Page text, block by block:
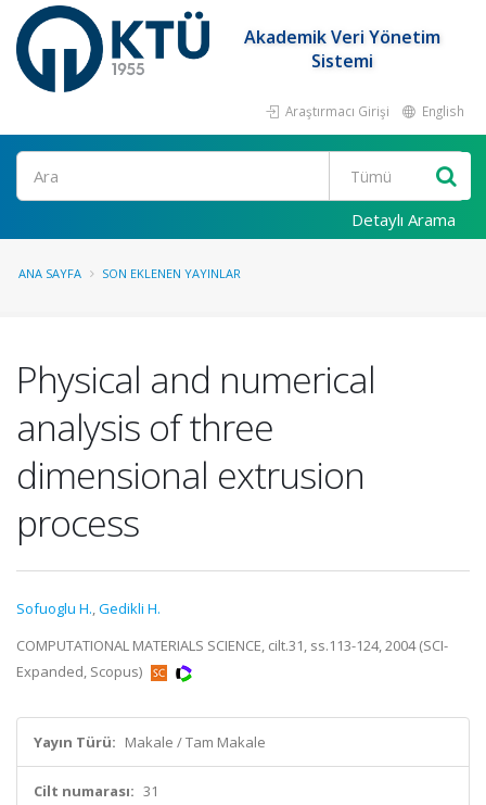
Akademik Veri Yönetim
Sistemi
Araştırmacı Girişi English
Ara
Detaylı Arama
ANA SAYFA SON EKLENEN YAYINLAR
Physical and numerical
analysis of three
dimensional extrusion
process
Sofuoglu H.,Gedikli H.
COMPUTATIONAL MATERIALS SCIENCE, cilt.31, ss.113-124, 2004 (SCI-
Expanded, Scopus)
Yayın Türü: Makale / Tam Makale
Cilt numarası: 31